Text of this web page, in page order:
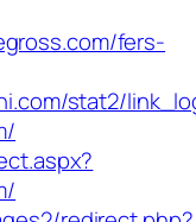
fers-
stat2/